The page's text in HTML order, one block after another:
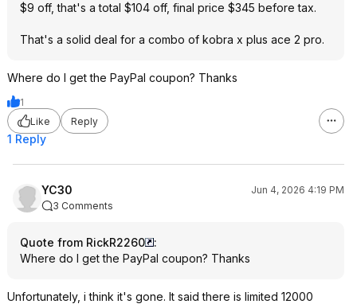
$9 off, that's a total $104 off, final price $345 before tax.
That's a solid deal for a combo of kobra x plus ace 2 pro.
Where do I get the PayPal coupon? Thanks
1
Like
Reply
1 Reply
YC30
Jun 4, 2026 4:19 PM
3 Comments
Quote from RickR2260
:
Where do I get the PayPal coupon? Thanks
Unfortunately, i think it's gone. It said there is limited 12000